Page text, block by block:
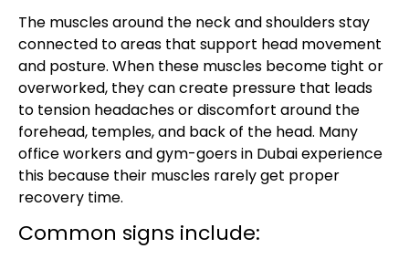
The muscles around the neck and shoulders stay
connected to areas that support head movement
and posture. When these muscles become tight or
overworked, they can create pressure that leads
to tension headaches or discomfort around the
forehead, temples, and back of the head. Many
office workers and gym-goers in Dubai experience
this because their muscles rarely get proper
recovery time.
Common signs include: